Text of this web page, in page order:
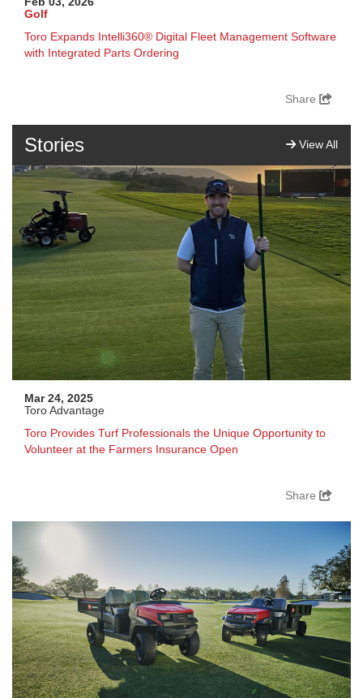
Golf
Toro Expands Intelli360® Digital Fleet Management Software
with Integrated Parts Ordering
Share
Stories View All
Mar 24, 2025
Toro Advantage
Toro Provides Turf Professionals the Unique Opportunity to
Volunteer at the Farmers Insurance Open
Share